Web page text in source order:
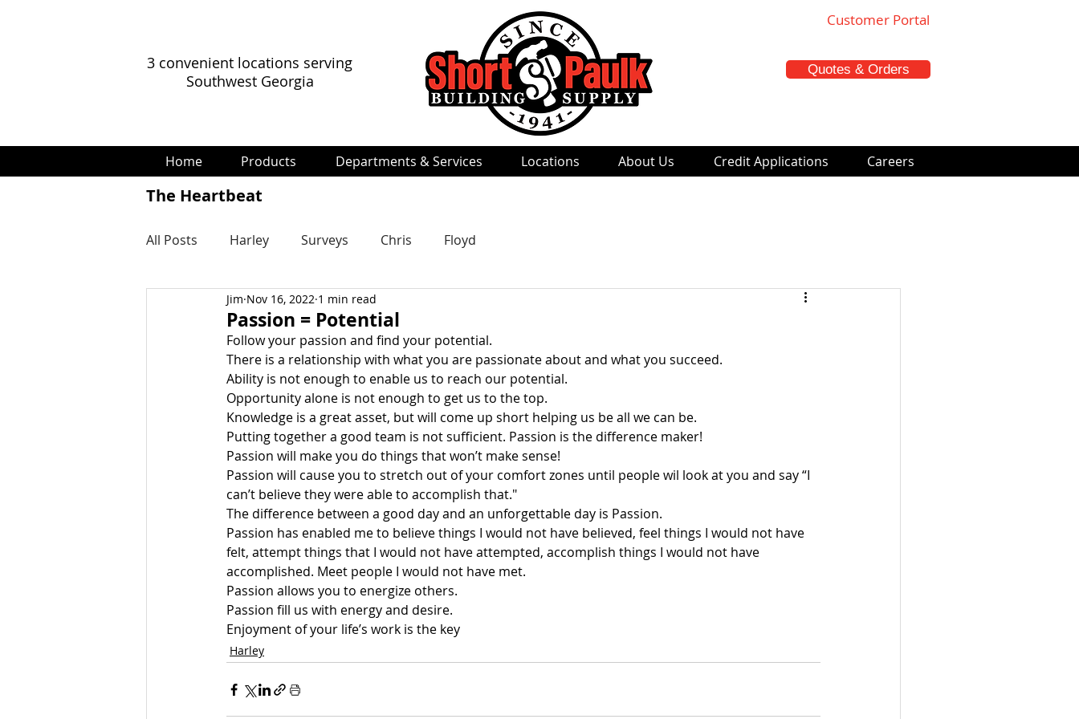
3 convenient locations serving
Southwest Georgia
Customer Portal
Quotes & Orders
Home Products Departments & Services Locations About Us Credit Applications Careers
The Heartbeat
All Posts Harley Surveys Chris Floyd
Passion = Potential
Jim Nov 16, 2022 1 min read
Follow your passion and find your potential.
There is a relationship with what you are passionate about and what you succeed.
Ability is not enough to enable us to reach our potential.
Opportunity alone is not enough to get us to the top.
Knowledge is a great asset, but will come up short helping us be all we can be.
Putting together a good team is not sufficient. Passion is the difference maker!
Passion will make you do things that won’t make sense!
Passion will cause you to stretch out of your comfort zones until people wil look at you and say “I
can’t believe they were able to accomplish that."
The difference between a good day and an unforgettable day is Passion.
Passion has enabled me to believe things I would not have believed, feel things I would not have
felt, attempt things that I would not have attempted, accomplish things I would not have
accomplished. Meet people I would not have met.
Passion allows you to energize others.
Passion fill us with energy and desire.
Enjoyment of your life’s work is the key
Harley